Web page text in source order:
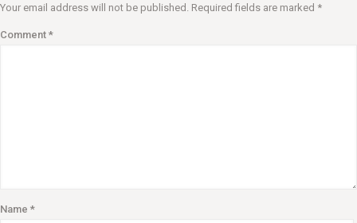
Your email address will not be published. Required fields are marked *
Comment *
Name *